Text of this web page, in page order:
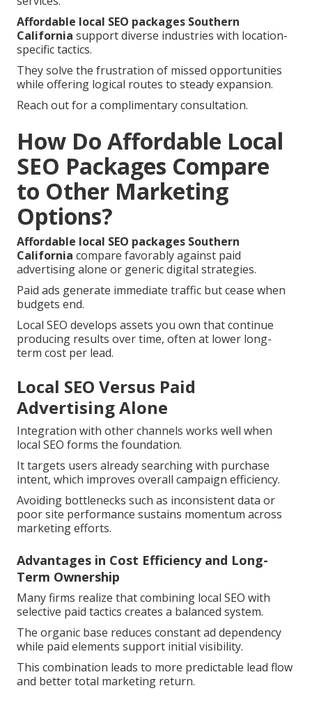
Affordable local SEO packages Southern
California support diverse industries with location-
specific tactics.
They solve the frustration of missed opportunities
while offering logical routes to steady expansion.
Reach out for a complimentary consultation.
How Do Affordable Local
SEO Packages Compare
to Other Marketing
Options?
Affordable local SEO packages Southern
California compare favorably against paid
advertising alone or generic digital strategies.
Paid ads generate immediate traffic but cease when
budgets end.
Local SEO develops assets you own that continue
producing results over time, often at lower long-
term cost per lead.
Local SEO Versus Paid
Advertising Alone
Integration with other channels works well when
local SEO forms the foundation.
It targets users already searching with purchase
intent, which improves overall campaign efficiency.
Avoiding bottlenecks such as inconsistent data or
poor site performance sustains momentum across
marketing efforts.
Advantages in Cost Efficiency and Long-
Term Ownership
Many firms realize that combining local SEO with
selective paid tactics creates a balanced system.
The organic base reduces constant ad dependency
while paid elements support initial visibility.
This combination leads to more predictable lead flow
and better total marketing return.